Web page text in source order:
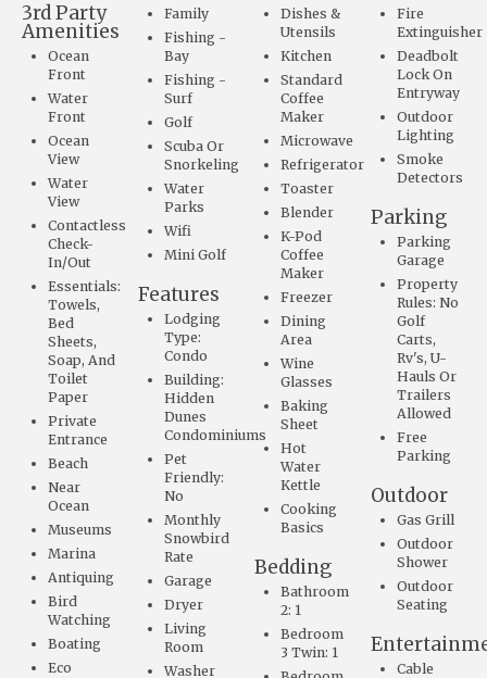
3rd Party
Amenities
Ocean
Front
Water
Front
Ocean
View
Water
View
Contactless
Check-
In/Out
Essentials:
Towels,
Bed
Sheets,
Soap, And
Toilet
Paper
Private
Entrance
Beach
Near
Ocean
Museums
Marina
Antiquing
Bird
Watching
Boating
Eco
Family
Fishing -
Bay
Fishing -
Surf
Golf
Scuba Or
Snorkeling
Water
Parks
Wifi
Mini Golf
Features
Lodging
Type:
Condo
Building:
Hidden
Dunes
Condominiums
Pet
Friendly:
No
Monthly
Snowbird
Rate
Garage
Dryer
Living
Room
Washer
Dishes &
Utensils
Kitchen
Standard
Coffee
Maker
Microwave
Refrigerator
Toaster
Blender
K-Pod
Coffee
Maker
Freezer
Dining
Area
Wine
Glasses
Baking
Sheet
Hot
Water
Kettle
Cooking
Basics
Bedding
Bathroom
2: 1
Bedroom
3 Twin: 1
Fire
Extinguisher
Deadbolt
Lock On
Entryway
Outdoor
Lighting
Smoke
Detectors
Parking
Parking
Garage
Property
Rules: No
Golf
Carts,
Rv's, U-
Hauls Or
Trailers
Allowed
Free
Parking
Outdoor
Gas Grill
Outdoor
Shower
Outdoor
Seating
Cable